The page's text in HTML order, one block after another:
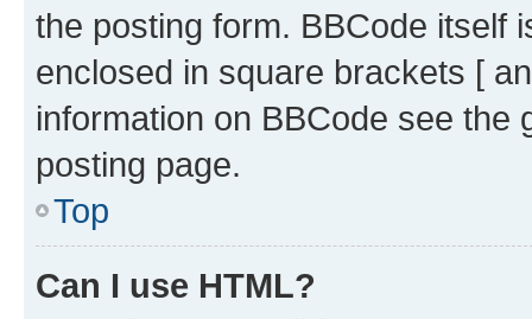
the posting form. BBCode itself
enclosed in square brackets [
information on BBCode see
posting page.
Top
Can I use HTML?